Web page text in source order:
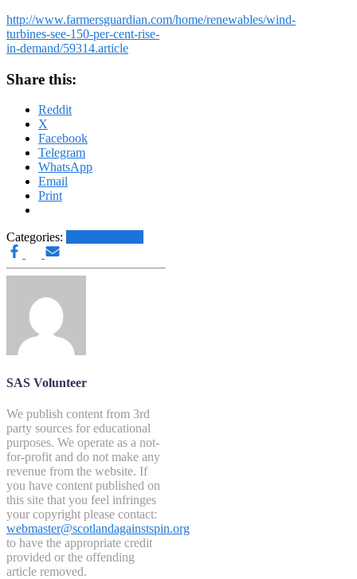
http://www.farmersguardian.com/home/renewables/wind-
turbines-see-150-per-cent-rise-
in-demand/59314.article
Share this:
Reddit
X
Facebook
Telegram
WhatsApp
Email
Print
Categories:
SAS Volunteer
We publish content from 3rd
party sources for educational
purposes. We operate as a not-
for-profit and do not make any
revenue from the website. If
you have content published on
this site that you feel infringes
your copyright please contact:
webmaster@scotlandagainstspin.org
to have the appropriate credit
provided or the offending
article removed.